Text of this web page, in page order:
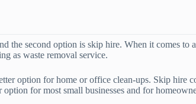
the second option is skip hire. When it comes to
as waste removal service.
option for home or office clean-ups. Skip hire
for most small businesses and for